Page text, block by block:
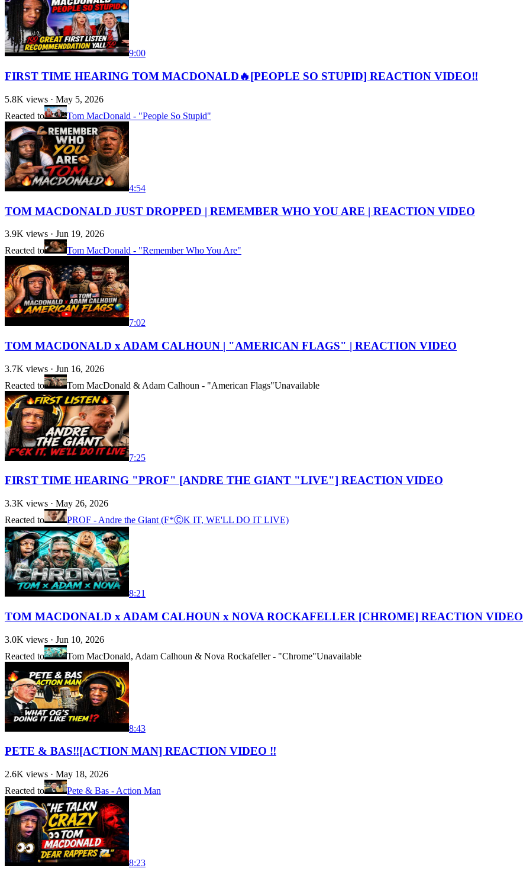
9:00
FIRST TIME HEARING TOM MACDONALD🔥[PEOPLE SO STUPID] REACTION VIDEO‼️
5.8K views · May 5, 2026
Reacted to
Tom MacDonald - "People So Stupid"
4:54
TOM MACDONALD JUST DROPPED | REMEMBER WHO YOU ARE | REACTION VIDEO
3.9K views · Jun 19, 2026
Reacted to
Tom MacDonald - "Remember Who You Are"
7:02
TOM MACDONALD x ADAM CALHOUN | "AMERICAN FLAGS" | REACTION VIDEO
3.7K views · Jun 16, 2026
Reacted to
Tom MacDonald & Adam Calhoun - "American Flags"Unavailable
7:25
FIRST TIME HEARING "PROF" [ANDRE THE GIANT "LIVE"] REACTION VIDEO
3.3K views · May 26, 2026
Reacted to
PROF - Andre the Giant (F*ⒸK IT, WE'LL DO IT LIVE)
8:21
TOM MACDONALD x ADAM CALHOUN x NOVA ROCKAFELLER [CHROME] REACTION VIDEO
3.0K views · Jun 10, 2026
Reacted to
Tom MacDonald, Adam Calhoun & Nova Rockafeller - "Chrome"Unavailable
8:43
PETE & BAS‼️[ACTION MAN] REACTION VIDEO ‼️
2.6K views · May 18, 2026
Reacted to
Pete & Bas - Action Man
8:23